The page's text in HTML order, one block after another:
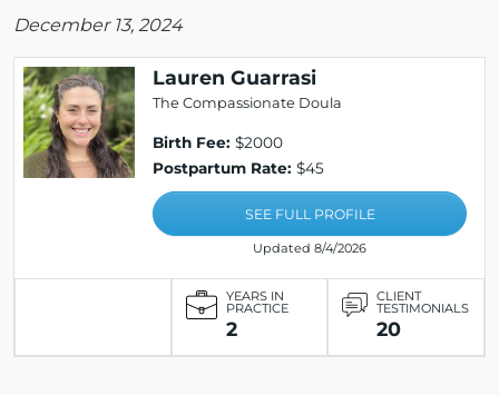
December 13, 2024
Lauren Guarrasi
The Compassionate Doula
Birth Fee: $2000
Postpartum Rate: $45
SEE FULL PROFILE
Updated 8/4/2026
YEARS IN
PRACTICE
2
CLIENT
TESTIMONIALS
20